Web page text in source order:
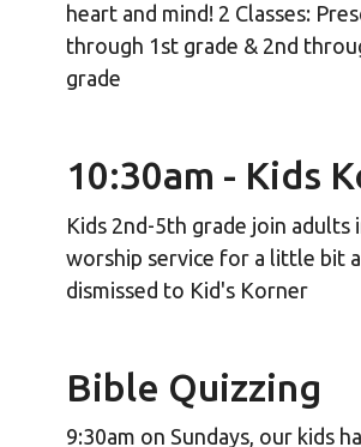
heart and mind! 2 Classes:
through 1st grade & 2nd
grade
10:30am - Kids
Kids 2nd-5th grade join adults
worship service for a little bit
dismissed to Kid's Korner
Bible Quizzing
9:30am on Sundays, our kids